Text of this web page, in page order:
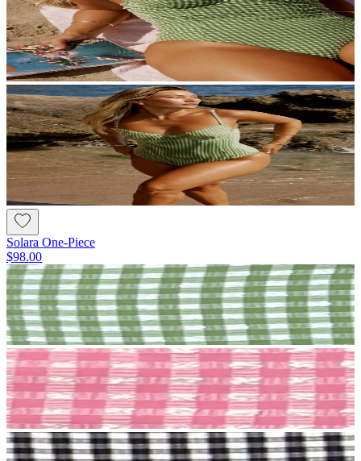
Solara One-Piece
$98.00